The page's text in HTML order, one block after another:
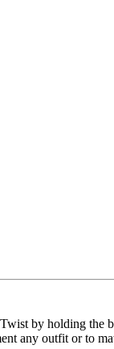
by holding the
any outfit or to